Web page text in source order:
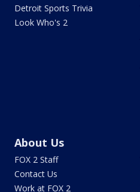
Detroit Sports Trivia
Look Who's 2
About Us
FOX 2 Staff
Contact Us
Work at FOX 2